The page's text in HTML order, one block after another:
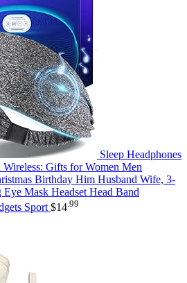
Sleep Headphones
Gifts for Women Men
Birthday Him Husband Wife, 3-
Mask Headset Head Band
Sport $14 .99